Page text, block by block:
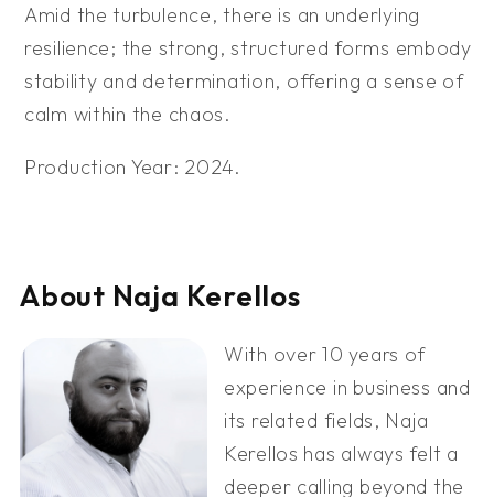
Amid the turbulence, there is an underlying
resilience; the strong, structured forms embody
stability and determination, offering a sense of
calm within the chaos.
Production Year: 2024.
About Naja Kerellos
With over 10 years of
experience in business and
its related fields, Naja
Kerellos has always felt a
deeper calling beyond the